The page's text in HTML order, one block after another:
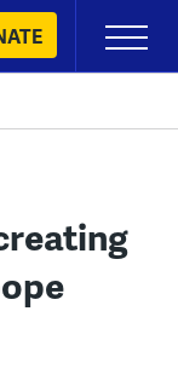
Primary
Menu